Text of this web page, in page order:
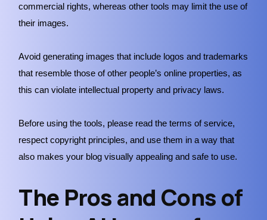
commercial rights, whereas other tools may limit the use of
their images.
Avoid generating images that include logos and trademarks
that resemble those of other people’s online properties, as
this can violate intellectual property and privacy laws.
Before using the tools, please read the terms of service,
respect copyright principles, and use them in a way that
also makes your blog visually appealing and safe to use.
The Pros and Cons of